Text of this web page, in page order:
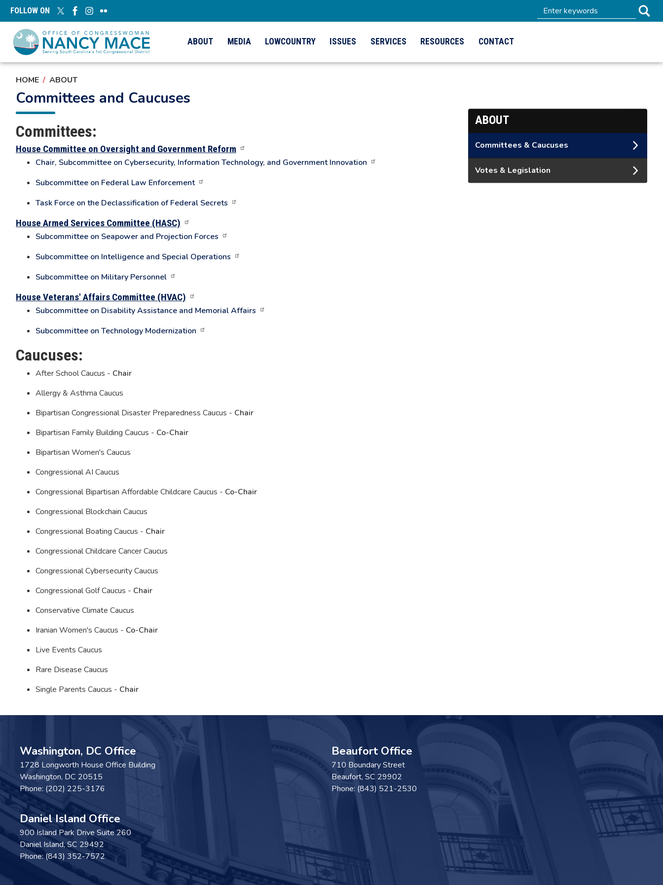
Skip
content
FOLLOW ON
ABOUT MEDIA LOWCOUNTRY ISSUES SERVICES RESOURCES CONTACT
HOME ABOUT
Committees and Caucuses
Committees:
House Committee on Oversight and Government Reform
Chair, Subcommittee on Cybersecurity, Information Technology, and Government Innovation
Subcommittee on Federal Law Enforcement
Task Force on the Declassification of Federal Secrets
House Armed Services Committee (HASC)
Subcommittee on Seapower and Projection Forces
Subcommittee on Intelligence and Special Operations
Subcommittee on Military Personnel
House Veterans' Affairs Committee (HVAC)
Subcommittee on Disability Assistance and Memorial Affairs
Subcommittee on Technology Modernization
Caucuses:
After School Caucus - Chair
Allergy & Asthma Caucus
Bipartisan Congressional Disaster Preparedness Caucus - Chair
Bipartisan Family Building Caucus - Co-Chair
Bipartisan Women's Caucus
Congressional AI Caucus
Congressional Bipartisan Affordable Childcare Caucus - Co-Chair
Congressional Blockchain Caucus
Congressional Boating Caucus - Chair
Congressional Childcare Cancer Caucus
Congressional Cybersecurity Caucus
Congressional Golf Caucus - Chair
Conservative Climate Caucus
Iranian Women's Caucus - Co-Chair
Live Events Caucus
Rare Disease Caucus
Single Parents Caucus - Chair
ABOUT
Committees & Caucuses
Votes & Legislation
Washington, DC Office
1728 Longworth House Office Building
Washington, DC20515
Phone: (202) 225-3176
Beaufort Office
710 Boundary Street
Beaufort, SC29902
Phone: (843) 521-2530
Daniel Island Office
900 Island Park Drive Suite 260
Daniel Island,SC29492
Phone:(843) 352-7572